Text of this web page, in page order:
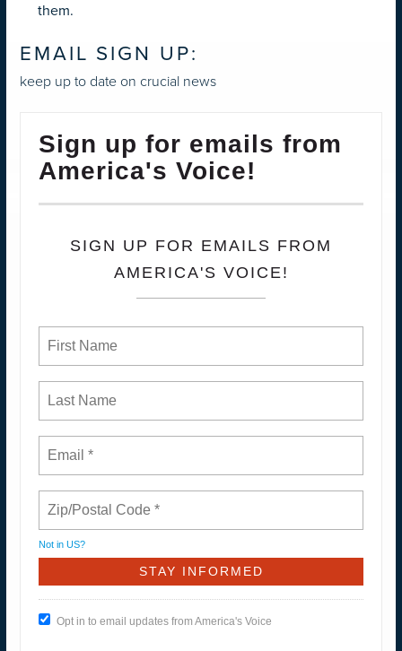
them.
EMAIL SIGN UP:
keep up to date on crucial news
Sign up for emails from
America's Voice!
SIGN UP FOR EMAILS FROM
AMERICA'S VOICE!
Not in US?
Opt in to email updates from America's Voice